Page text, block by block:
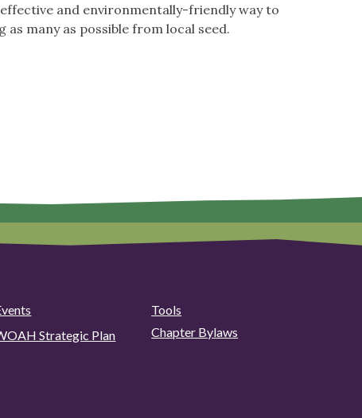
and environmentally-friendly way to
many as possible from local seed.
Tools
Strategic Plan Chapter Bylaws